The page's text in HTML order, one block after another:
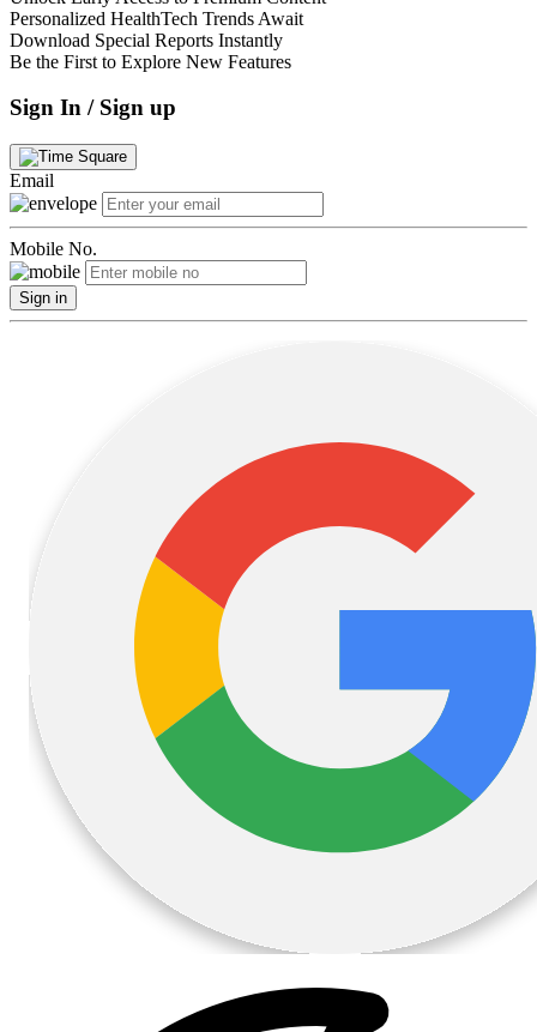
Personalized HealthTech Trends Await
Download Special Reports Instantly
Be the First to Explore New Features
Sign In / Sign up
Email
Mobile No.
Sign in